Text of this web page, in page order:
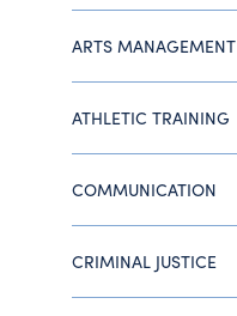
ARTS MANAGEMENT
ATHLETIC TRAINING
COMMUNICATION
CRIMINAL JUSTICE